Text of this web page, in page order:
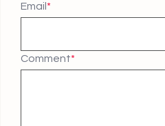
Email *
Comment*